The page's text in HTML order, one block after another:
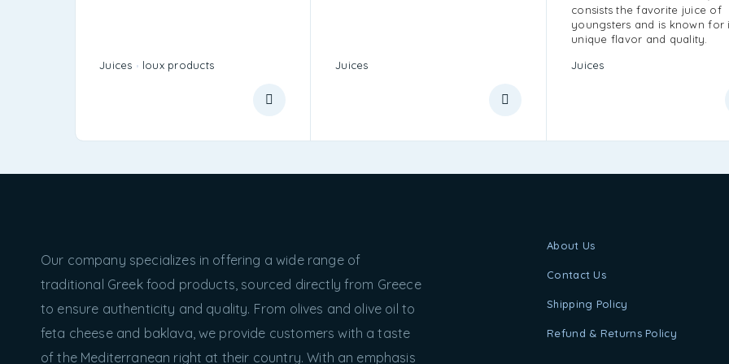
Juices loux products Juices
consists the favorite juice of
youngsters and is known for
unique flavor and quality.
Juices
Our company specializes in offering a wide range of
traditional Greek food products, sourced directly from Greece
to ensure authenticity and quality. From olives and olive oil to
feta cheese and baklava, we provide customers with a taste
of the Mediterranean right at their country. With an emphasis
About Us
Contact Us
Shipping Policy
Refund & Returns Policy